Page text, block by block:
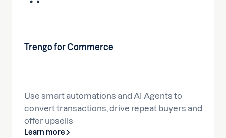
Trengo for Commerce
Use smart automations and AI Agents to
convert transactions, drive repeat buyers and
offer upsells
Learn more